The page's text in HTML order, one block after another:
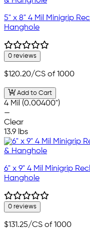
5" x 8" 4 Mil Minigrip
Hanghole
0 reviews
$120.20/CS of 1000
Add to Cart
4 Mil (0.00400")
—
Clear
13.9 lbs
6" x 9" 4 Mil Minigrip
Hanghole
0 reviews
$131.25/CS of 1000